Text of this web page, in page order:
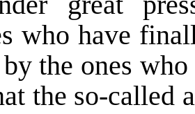
who have
by the ones
the so-called